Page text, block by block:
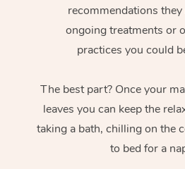
recommendations
ongoing treatments or
practices you could
The best part? Once your
leaves you can keep the
taking a bath, chilling on the
to bed for a